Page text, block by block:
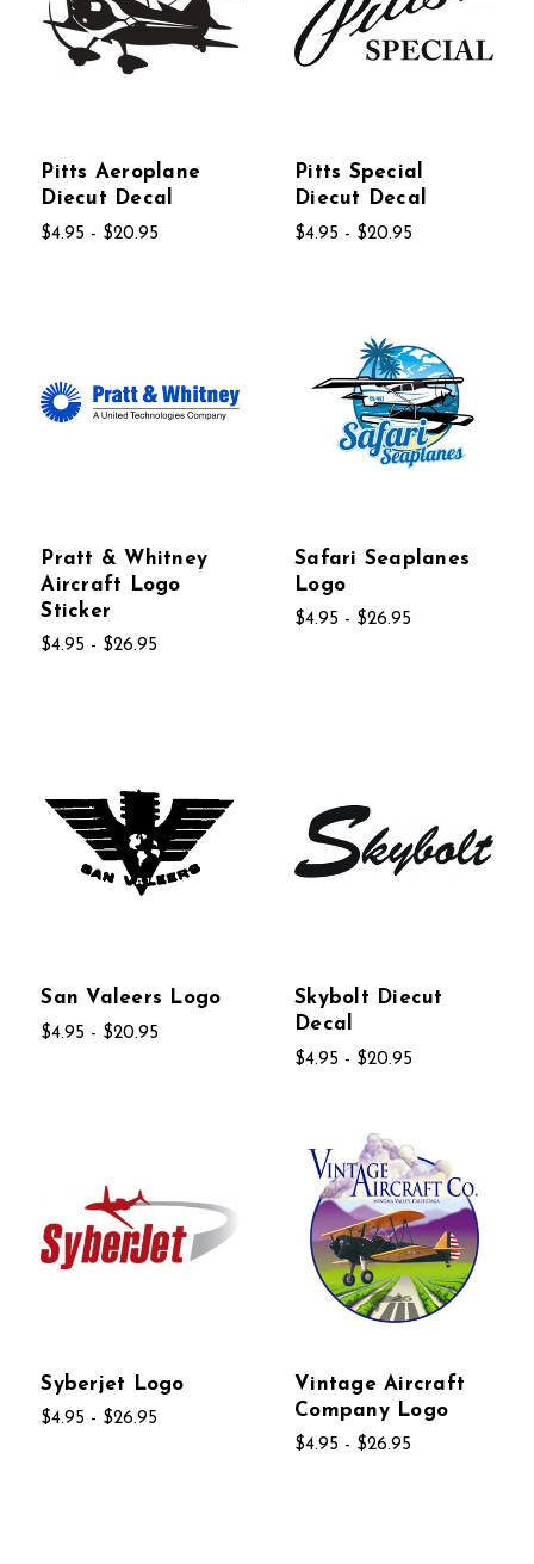
Pitts Aeroplane
Diecut Decal
$4.95 - $20.95
Pitts Special
Diecut Decal
$4.95 - $20.95
Pratt & Whitney
Aircraft Logo
Sticker
$4.95 - $26.95
Safari Seaplanes
Logo
$4.95 - $26.95
San Valeers Logo
$4.95 - $20.95
Skybolt Diecut
Decal
$4.95 - $20.95
Syberjet Logo
$4.95 - $26.95
Vintage Aircraft
Company Logo
$4.95 - $26.95